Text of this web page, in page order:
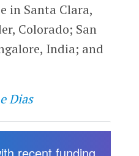
in Santa Clara,
Colorado; San
India; and
Dias
recent funding